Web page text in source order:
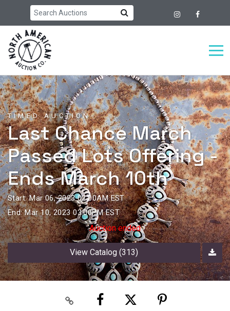
TIMED AUCTION
Last Chance March
Passed Lots Offering -
Ends March 10th
Start: Mar 06, 2023 02:00AM EST
End: Mar 10, 2023 03:00PM EST
Auction ended
View Catalog (313)